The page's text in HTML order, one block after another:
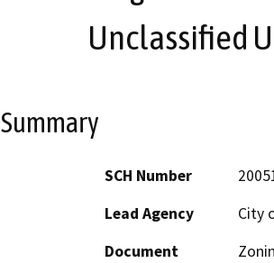
Unclassified
Summary
SCH Number
Lead Agency
City
Document